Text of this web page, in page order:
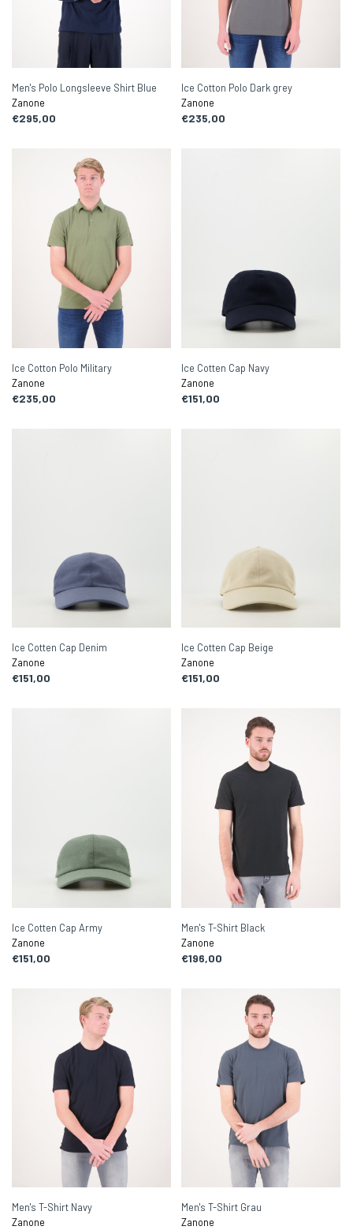
Men's Polo Longsleeve Shirt Blue
Zanone
€295,00
Ice Cotton Polo Dark grey
Zanone
€235,00
Ice Cotton Polo Military
Zanone
€235,00
Ice Cotten Cap Navy
Zanone
€151,00
Ice Cotten Cap Denim
Zanone
€151,00
Ice Cotten Cap Beige
Zanone
€151,00
Ice Cotten Cap Army
Zanone
€151,00
Men's T-Shirt Black
Zanone
€196,00
Men's T-Shirt Navy
Zanone
Men's T-Shirt Grau
Zanone